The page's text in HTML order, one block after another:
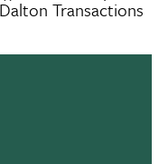
Transactions